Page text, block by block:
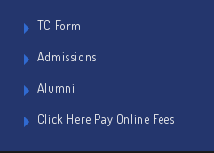
TC Form
Admissions
Alumni
Click Here Pay Online Fees